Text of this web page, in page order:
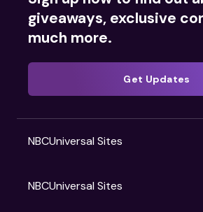
giveaways, exclusive
much more.
Get Updates
NBCUniversal Sites
NBCUniversal Sites